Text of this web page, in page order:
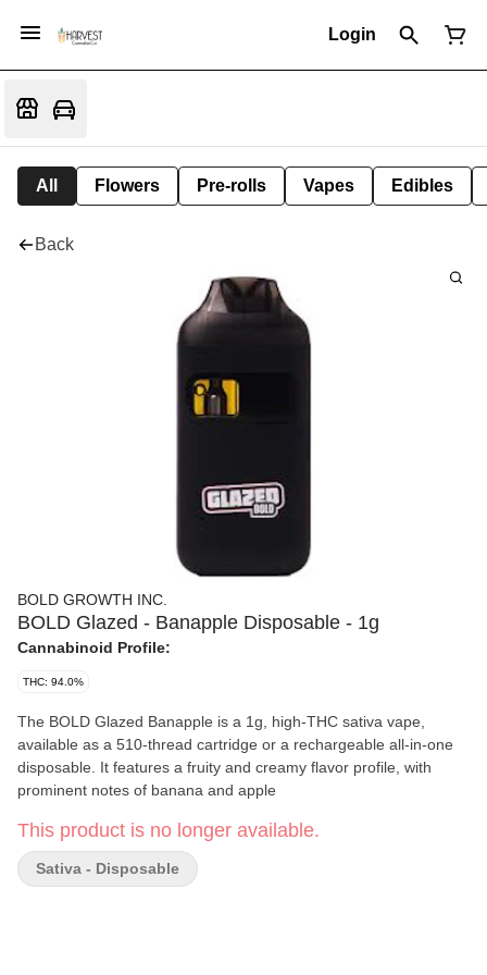
Login
All Flowers Pre-rolls Vapes Edibles
Back
BOLD GROWTH INC.
BOLD Glazed - Banapple Disposable - 1g
Cannabinoid Profile:
THC: 94.0%
The BOLD Glazed Banapple is a 1g, high-THC sativa vape,
available as a 510-thread cartridge or a rechargeable all-in-one
disposable. It features a fruity and creamy flavor profile, with
prominent notes of banana and apple
This product is no longer available.
Sativa - Disposable